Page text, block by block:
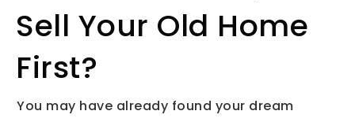
Sell Your Old Home
First?
You may have already found your dream